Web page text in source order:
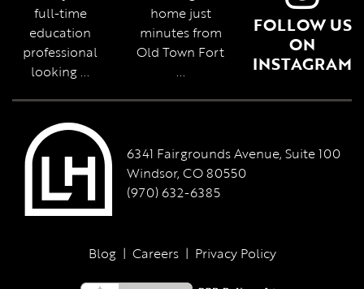
FOLLOW US
ON
INSTAGRAM
6341 Fairgrounds Avenue, Suite 100
Windsor, CO 80550
(970) 632-6385
Blog | Careers | Privacy Policy